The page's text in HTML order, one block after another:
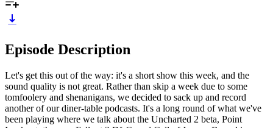
Episode Description
Let's get this out of the way: it's a short show this week, and the
sound quality is not great. Rather than skip a week due to some
tomfoolery and shenanigans, we decided to sack up and record
another of our diner-table podcasts. It's a long round of what we've
been playing where we talk about the Uncharted 2 beta, Point